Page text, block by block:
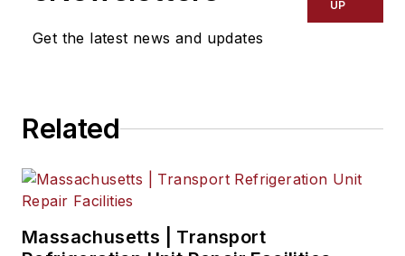
Get the latest news and updates
UP
Related
Massachusetts | Transport